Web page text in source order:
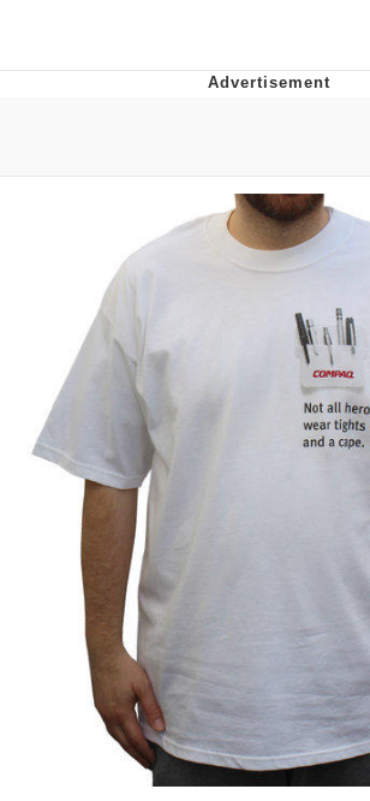
Evelyn Smith Smiling /
Evelynsmithhhhh Stare
My Father-In-Law Is A
Can't, We Don't Know
Jacob Batalon CEO of Sex